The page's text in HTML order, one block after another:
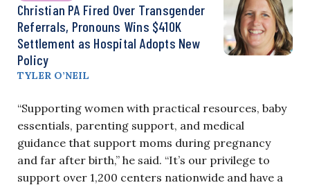
Christian PA Fired Over Transgender
Referrals, Pronouns Wins $410K
Settlement as Hospital Adopts New
Policy
TYLER O’NEIL
“Supporting women with practical resources, baby
essentials, parenting support, and medical
guidance that support moms during pregnancy
and far after birth,” he said. “It’s our privilege to
support over 1,200 centers nationwide and have a